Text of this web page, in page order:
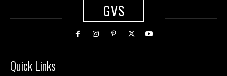
GVS
Quick Links